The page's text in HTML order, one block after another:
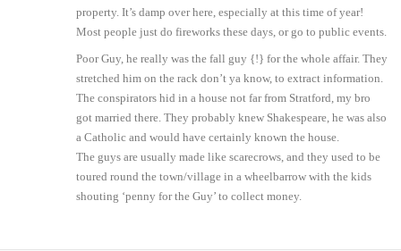
property. It’s damp over here, especially at this time of year!
Most people just do fireworks these days, or go to public events.
Poor Guy, he really was the fall guy {!} for the whole affair. They
stretched him on the rack don’t ya know, to extract information.
The conspirators hid in a house not far from Stratford, my bro
got married there. They probably knew Shakespeare, he was also
a Catholic and would have certainly known the house.
The guys are usually made like scarecrows, and they used to be
toured round the town/village in a wheelbarrow with the kids
shouting ‘penny for the Guy’ to collect money.